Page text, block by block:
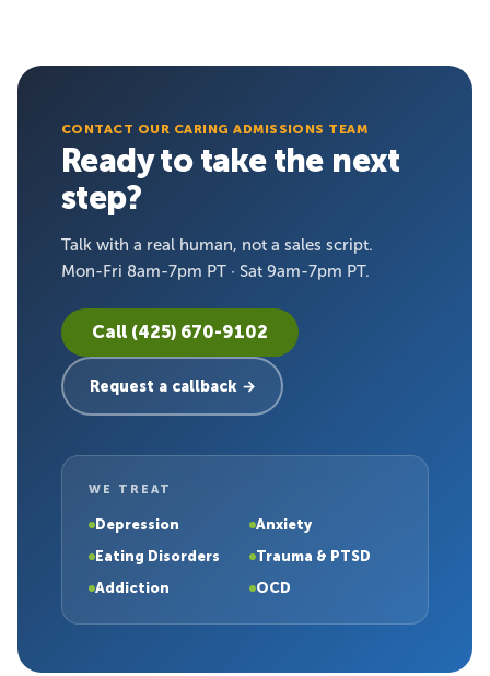
CONTACT OUR CARING ADMISSIONS TEAM
Ready to take the next
step?
Talk with a real human, not a sales script.
Mon-Fri 8am-7pm PT · Sat 9am-7pm PT.
Call (425) 670-9102
Request a callback →
WE TREAT
Depression
Anxiety
Eating Disorders
Trauma & PTSD
Addiction
OCD